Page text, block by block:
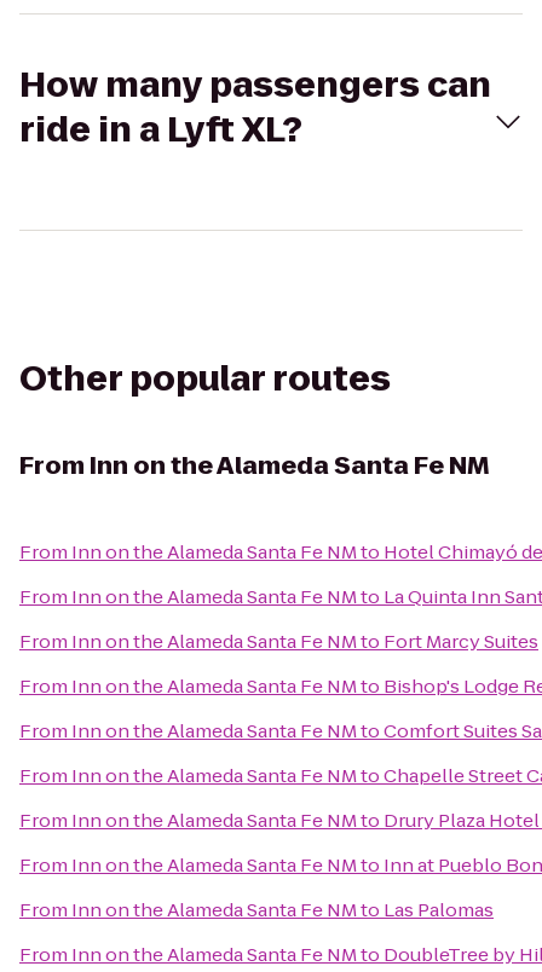
How many passengers can
ride in a Lyft XL?
Other popular routes
From Inn on the Alameda Santa Fe NM
From Inn on the Alameda Santa Fe NMto Hotel Chimayó
From Inn on the Alameda Santa Fe NMto La Quinta Inn
From Inn on the Alameda Santa Fe NMto Fort Marcy Suites
From Inn on the Alameda Santa Fe NMto Bishop's Lodge
From Inn on the Alameda Santa Fe NMtoComfort Suites
From Inn on the Alameda Santa Fe NMtoChapelle Street
From Inn on the Alameda Santa Fe NMto Drury Plaza
From Inn on the Alameda Santa Fe NMto Inn at Pueblo
From Inn on the Alameda Santa Fe NMto Las Palomas
From Inn on the Alameda Santa Fe NMto DoubleTree by